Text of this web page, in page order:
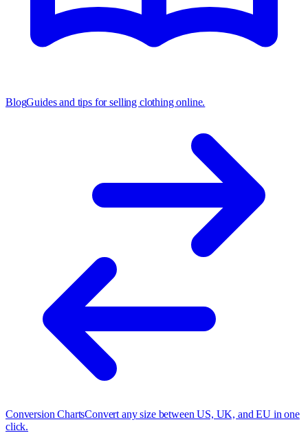
BlogGuides and tips for selling clothing online.
Conversion ChartsConvert any size between US, UK, and EU in one
click.